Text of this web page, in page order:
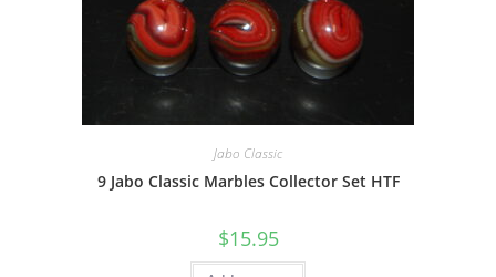
Jabo Classic
9 Jabo Classic Marbles Collector Set HTF
$15.95